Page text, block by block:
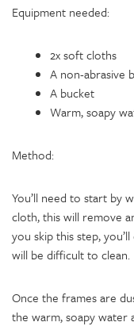
Equipment needed:
2x soft cloths
A non-abrasive
A bucket
Warm, soapy
Method:
You’ll need to start by
cloth, this will remove
you skip this step,
will be difficult to clean.
Once the frames are
the warm, soapy water